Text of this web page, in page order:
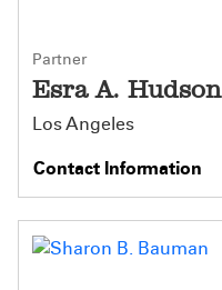
Partner
Esra A. Hudson
Los Angeles
Contact Information